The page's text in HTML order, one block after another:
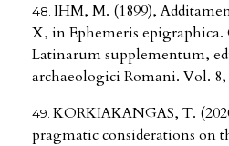
IHM, M. (1899),
X, in Ephemeris
Latinarum supplementum,
archaeologici Romani. Vol.
KORKIAKANGAS, T.
pragmatic considerations on